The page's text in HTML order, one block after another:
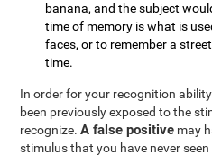
banana, and the subject
time of memory is what is
faces, or to remember a
time.
In order for your recognition
been previously exposed to the
recognize.A false positive may
stimulus that you have never